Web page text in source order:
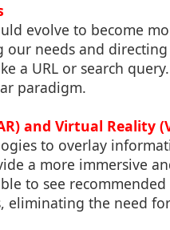
evolve to become
our needs and
a URL or search
paradigm.
and Virtual Reality
to overlay
a more immersive
to see
eliminating the need